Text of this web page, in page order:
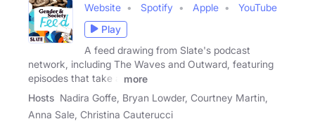
Website Spotify Apple
YouTube
Play
A feed drawing from Slate's podcast
network, including The Waves and Outward, featuring
episodes that take a
more
Hosts Nadira Goffe, Bryan Lowder, Courtney Martin,
Anna Sale, Christina Cauterucci